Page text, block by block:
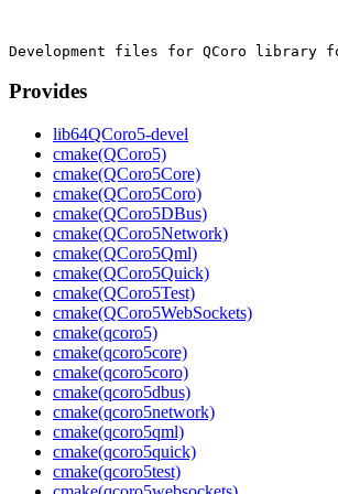
Provides
lib64QCoro5-devel
cmake(QCoro5)
cmake(QCoro5Core)
cmake(QCoro5Coro)
cmake(QCoro5DBus)
cmake(QCoro5Network)
cmake(QCoro5Qml)
cmake(QCoro5Quick)
cmake(QCoro5Test)
cmake(QCoro5WebSockets)
cmake(qcoro5)
cmake(qcoro5core)
cmake(qcoro5coro)
cmake(qcoro5dbus)
cmake(qcoro5network)
cmake(qcoro5qml)
cmake(qcoro5quick)
cmake(qcoro5test)